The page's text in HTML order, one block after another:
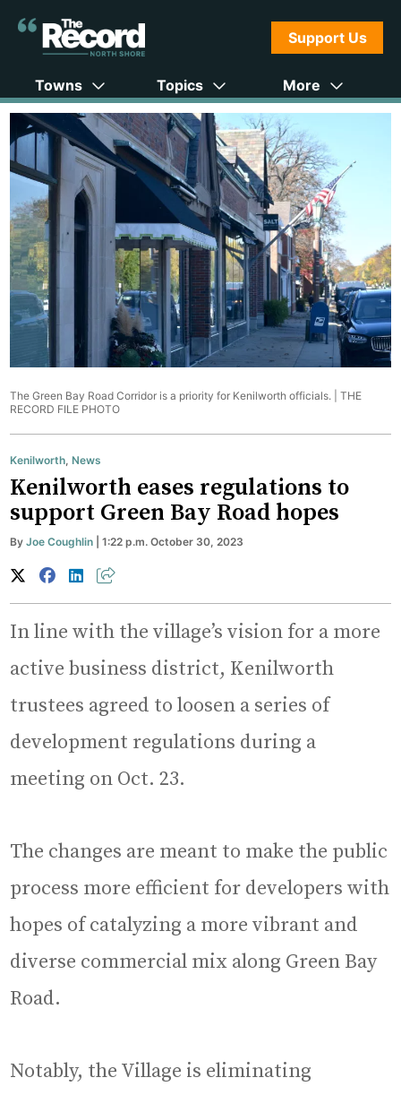
Support Us
Towns Topics More
The Green Bay Road Corridor is a priority for Kenilworth officials. |THE
RECORD FILE PHOTO
Kenilworth,News
Kenilworth eases regulations to
support Green Bay Road hopes
ByJoe Coughlin | 1:22 p.m. October 30, 2023
In line with the village’s vision for a more
active business district, Kenilworth
trustees agreed to loosen a series of
development regulations during a
meeting on Oct. 23.
The changes are meant to make the public
process more efficient for developers with
hopes of catalyzing a more vibrant and
diverse commercial mix along Green Bay
Road.
Notably, the Village is eliminating